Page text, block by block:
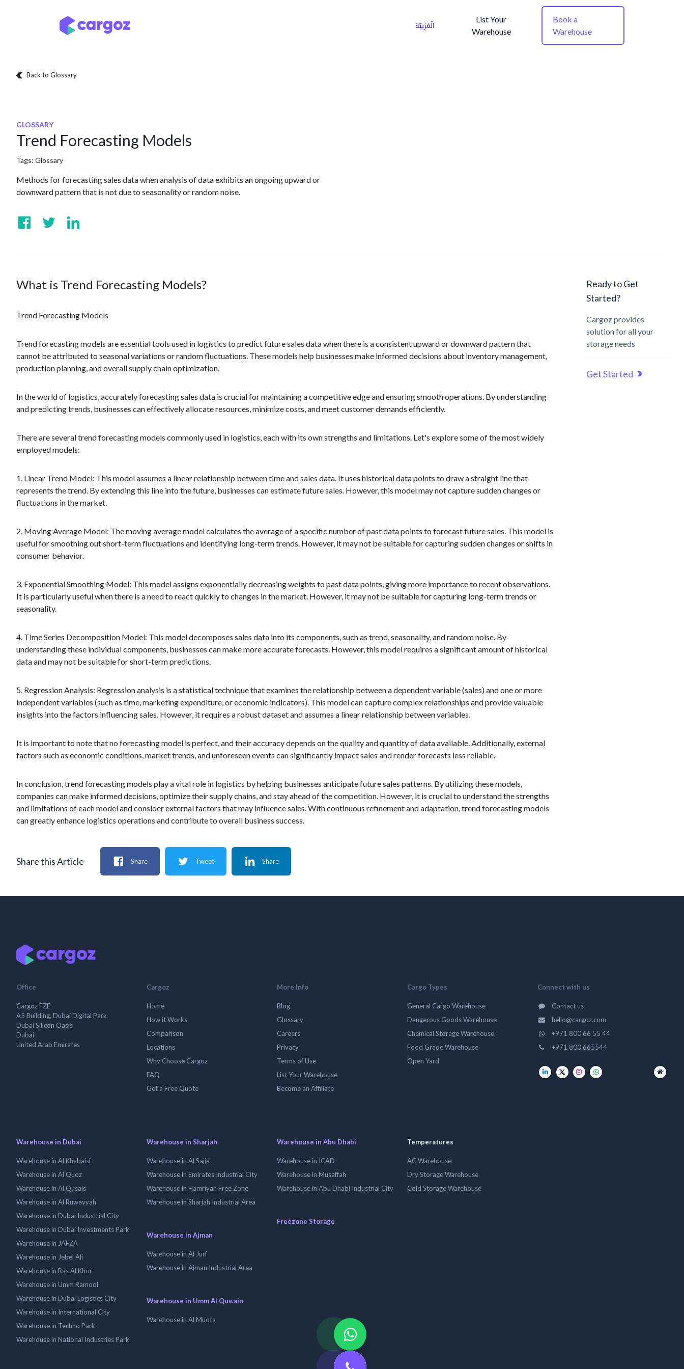
الْعَرَبيّة
List Your
Warehouse
Book a
Warehouse
Back to Glossary
GLOSSARY
Trend Forecasting Models
Tags: Glossary
Methods for forecasting sales data when analysis of data exhibits an ongoing upward or
downward pattern that is not due to seasonality or random noise.
What is Trend Forecasting Models?
Trend Forecasting Models
Trend forecasting models are essential tools used in logistics to predict future sales data when there is a consistent upward or downward pattern that
cannot be attributed to seasonal variations or random fluctuations. These models help businesses make informed decisions about inventory management,
production planning, and overall supply chain optimization.
In the world of logistics, accurately forecasting sales data is crucial for maintaining a competitive edge and ensuring smooth operations. By understanding
and predicting trends, businesses can effectively allocate resources, minimize costs, and meet customer demands efficiently.
There are several trend forecasting models commonly used in logistics, each with its own strengths and limitations. Let's explore some of the most widely
employed models:
1. Linear Trend Model: This model assumes a linear relationship between time and sales data. It uses historical data points to draw a straight line that
represents the trend. By extending this line into the future, businesses can estimate future sales. However, this model may not capture sudden changes or
fluctuations in the market.
2. Moving Average Model: The moving average model calculates the average of a specific number of past data points to forecast future sales. This model is
useful for smoothing out short-term fluctuations and identifying long-term trends. However, it may not be suitable for capturing sudden changes or shifts in
consumer behavior.
3. Exponential Smoothing Model: This model assigns exponentially decreasing weights to past data points, giving more importance to recent observations.
It is particularly useful when there is a need to react quickly to changes in the market. However, it may not be suitable for capturing long-term trends or
seasonality.
4. Time Series Decomposition Model: This model decomposes sales data into its components, such as trend, seasonality, and random noise. By
understanding these individual components, businesses can make more accurate forecasts. However, this model requires a significant amount of historical
data and may not be suitable for short-term predictions.
5. Regression Analysis: Regression analysis is a statistical technique that examines the relationship between a dependent variable (sales) and one or more
independent variables (such as time, marketing expenditure, or economic indicators). This model can capture complex relationships and provide valuable
insights into the factors influencing sales. However, it requires a robust dataset and assumes a linear relationship between variables.
It is important to note that no forecasting model is perfect, and their accuracy depends on the quality and quantity of data available. Additionally, external
factors such as economic conditions, market trends, and unforeseen events can significantly impact sales and render forecasts less reliable.
In conclusion, trend forecasting models play a vital role in logistics by helping businesses anticipate future sales patterns. By utilizing these models,
companies can make informed decisions, optimize their supply chains, and stay ahead of the competition. However, it is crucial to understand the strengths
and limitations of each model and consider external factors that may influence sales. With continuous refinement and adaptation, trend forecasting models
can greatly enhance logistics operations and contribute to overall business success.
Ready to Get
Started?
Cargoz provides
solution for all your
storage needs
Get Started
Share this Article Share Tweet Share
Office
Cargoz FZE
A5 Building, Dubai Digital Park
Dubai Silicon Oasis
Dubai
United Arab Emirates
Cargoz
Home
How it Works
Comparison
Locations
Why Choose Cargoz
FAQ
Get a Free Quote
More Info
Blog
Glossary
Careers
Privacy
Terms of Use
List Your Warehouse
Become an Affiliate
Cargo Types
General Cargo Warehouse
Dangerous Goods Warehouse
Chemical Storage Warehouse
Food Grade Warehouse
Open Yard
Connect with us
Contact us
hello@cargoz.com
+971 800 66 55 44
+971 800 665544
Warehouse in Dubai
Warehouse in Al Khabaisi
Warehouse in Al Quoz
Warehouse in Al Qusais
Warehouse in Al Ruwayyah
Warehouse in Dubai Industrial City
Warehouse in Dubai Investments Park
Warehouse in JAFZA
Warehouse in Jebel Ali
Warehouse in Ras Al Khor
Warehouse in Umm Ramool
Warehouse in Dubai Logistics City
Warehouse in International City
Warehouse in Techno Park
Warehouse in National Industries Park
Warehouse in Sharjah
Warehouse in Al Sajja
Warehouse in Emirates Industrial City
Warehouse in Hamriyah Free Zone
Warehouse in Sharjah Industrial Area
Warehouse in Ajman
Warehouse in Al Jurf
Warehouse in Ajman Industrial Area
Warehouse in Umm Al Quwain
Warehouse in Al Muqta
Warehouse in Abu Dhabi
Warehouse in ICAD
Warehouse in Musaffah
Warehouse in Abu Dhabi Industrial City
Freezone Storage
Temperatures
AC Warehouse
Dry Storage Warehouse
Cold Storage Warehouse